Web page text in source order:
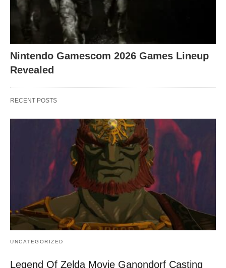
Nintendo Gamescom 2026 Games Lineup
Revealed
RECENT POSTS
UNCATEGORIZED
Legend Of Zelda Movie Ganondorf Casting